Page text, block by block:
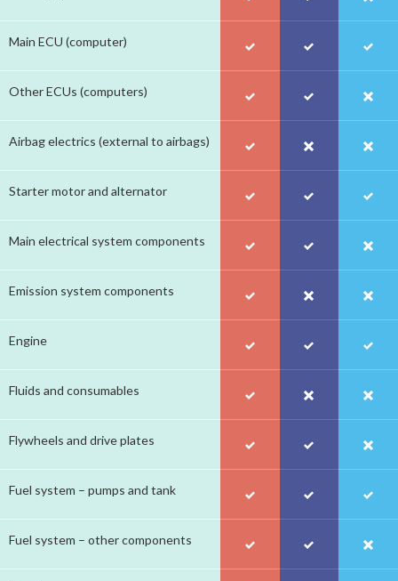
Main ECU (computer)
Other ECUs (computers)
Airbag electrics (external to airbags)
Starter motor and alternator
Main electrical system components
Emission system components
Engine
Fluids and consumables
Flywheels and drive plates
Fuel system – pumps and tank
Fuel system – other components